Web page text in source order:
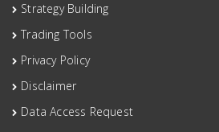
Strategy Building
Trading Tools
Privacy Policy
Disclaimer
Data Access Request